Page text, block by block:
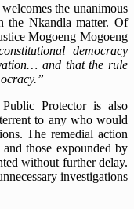
the unanimous
the Nkandla matter. Of
Mogoeng Mogoeng
democracy
and that the rule
Protector is also
to any who would
The remedial action
those expounded by
without further delay.
investigations